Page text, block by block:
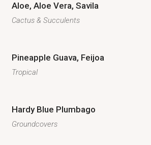
Aloe, Aloe Vera, Savila
Cactus & Succulents
Pineapple Guava, Feijoa
Tropical
Hardy Blue Plumbago
Groundcovers